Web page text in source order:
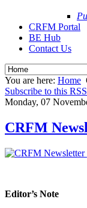
CRFM Portal
BE Hub
Contact Us
You are here: Home
Subscribe to this
Monday, 07
CRFM
Editor’s Note